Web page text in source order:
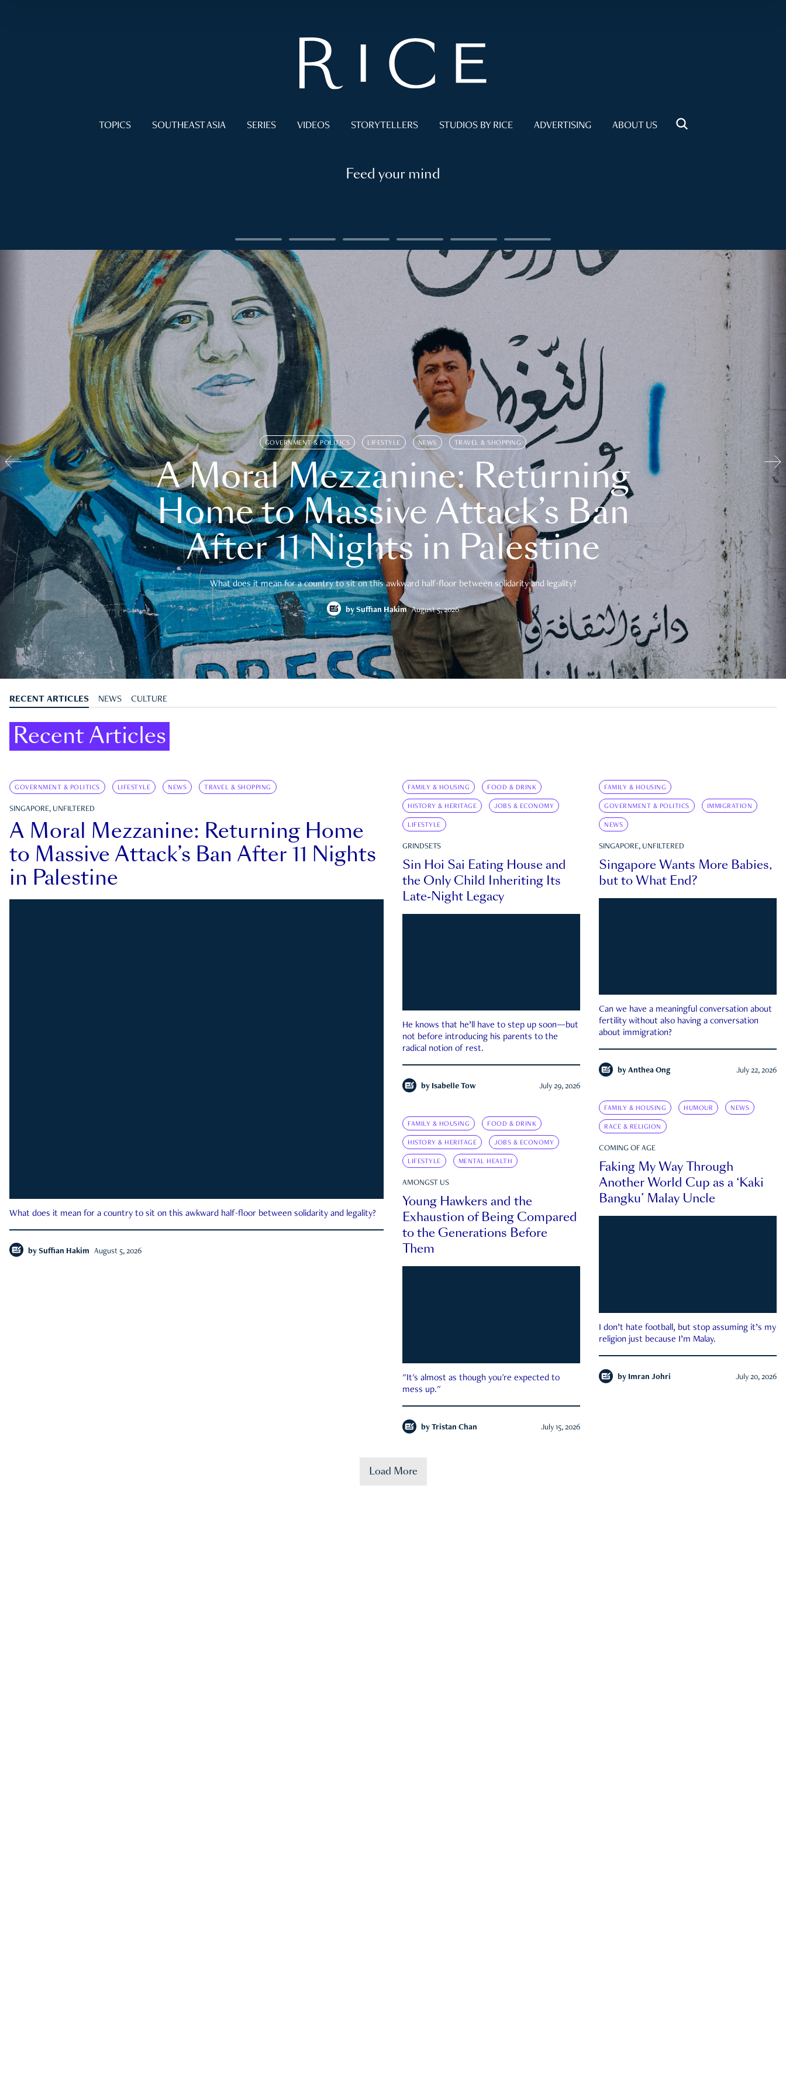
TOPICS SOUTHEAST ASIA SERIES VIDEOS STORYTELLERS STUDIOS BY RICE ADVERTISING ABOUT US
Feed your mind
GOVERNMENT & POLITICS LIFESTYLE NEWS TRAVEL & SHOPPING
A Moral Mezzanine: Returning
Home to Massive Attack’s Ban
After 11 Nights in Palestine
What does it mean for a country to sit on this awkward half-floor between solidarity and legality?
by Suffian Hakim August 5, 2026
RECENT ARTICLES NEWS CULTURE
Recent Articles
GOVERNMENT & POLITICS LIFESTYLE NEWS TRAVEL & SHOPPING
SINGAPORE, UNFILTERED
A Moral Mezzanine: Returning Home
to Massive Attack’s Ban After 11 Nights
in Palestine
What does it mean for a country to sit on this awkward half-floor between solidarity and legality?
by Suffian Hakim August 5, 2026
FAMILY & HOUSING FOOD & DRINK
HISTORY & HERITAGE JOBS & ECONOMY
LIFESTYLE
GRINDSETS
Sin Hoi Sai Eating House and
the Only Child Inheriting Its
Late-Night Legacy
He knows that he’ll have to step up soon—but
not before introducing his parents to the
radical notion of rest.
by Isabelle Tow July 29, 2026
FAMILY & HOUSING
GOVERNMENT & POLITICS IMMIGRATION
NEWS
SINGAPORE, UNFILTERED
Singapore Wants More Babies,
but to What End?
Can we have a meaningful conversation about
fertility without also having a conversation
about immigration?
by Anthea Ong July 22, 2026
FAMILY & HOUSING HUMOUR NEWS
RACE & RELIGION
COMING OF AGE
Faking My Way Through
Another World Cup as a ‘Kaki
Bangku’ Malay Uncle
I don’t hate football, but stop assuming it’s my
religion just because I’m Malay.
by Imran Johri July 20, 2026
FAMILY & HOUSING FOOD & DRINK
HISTORY & HERITAGE JOBS & ECONOMY
LIFESTYLE MENTAL HEALTH
AMONGST US
Young Hawkers and the
Exhaustion of Being Compared
to the Generations Before
Them
"It's almost as though you're expected to
mess up."
by Tristan Chan July 15, 2026
Load More